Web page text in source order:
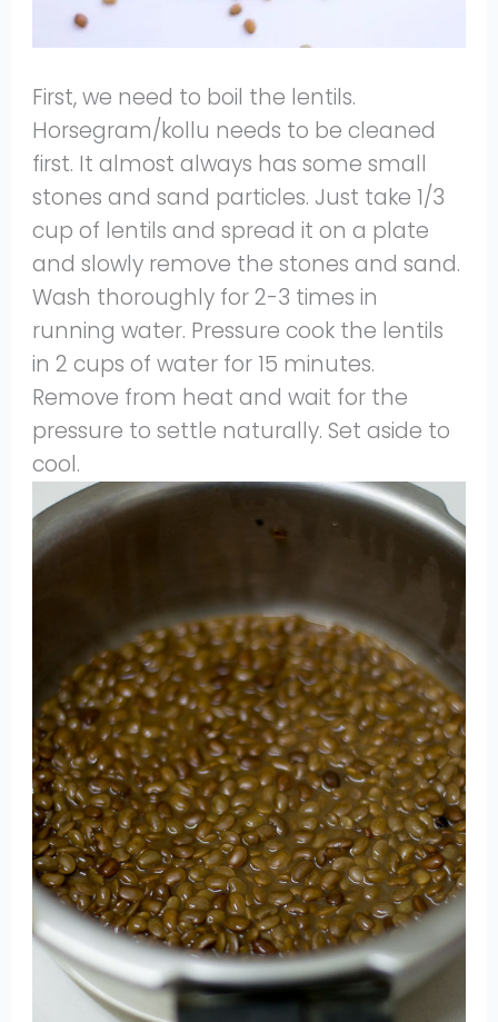
First, we need to boil the lentils.
Horsegram/kollu needs to be cleaned
first. It almost always has some small
stones and sand particles. Just take 1/3
cup of lentils and spread it on a plate
and slowly remove the stones and sand.
Wash thoroughly for 2-3 times in
running water. Pressure cook the lentils
in 2 cups of water for 15 minutes.
Remove from heat and wait for the
pressure to settle naturally. Set aside to
cool.